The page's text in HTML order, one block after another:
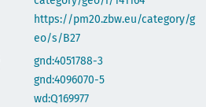
https://pm20.zbw.eu/category/g
eo/s/B27
gnd:4051788-3
gnd:4096070-5
wd:Q169977